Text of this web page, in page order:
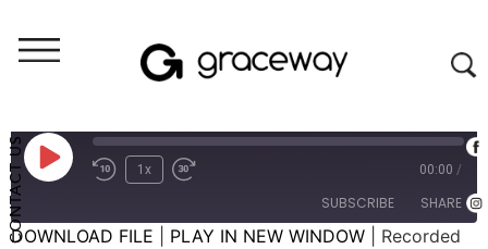
CONTACT US
Weekend Messages - Audio
1x 00:00 /
SUBSCRIBE SHARE
DOWNLOAD FILE PLAY IN NEW WINDOW
Recorded